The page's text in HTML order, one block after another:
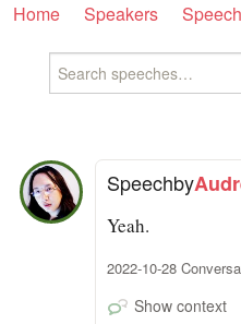
Home Speakers
Speechby
Yeah.
2022-10-28
Show context